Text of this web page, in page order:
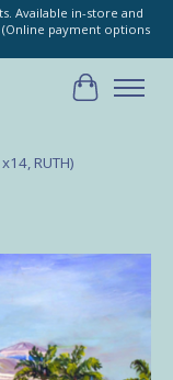
Available in-store and
(Online payment options
Cart
RUTH)